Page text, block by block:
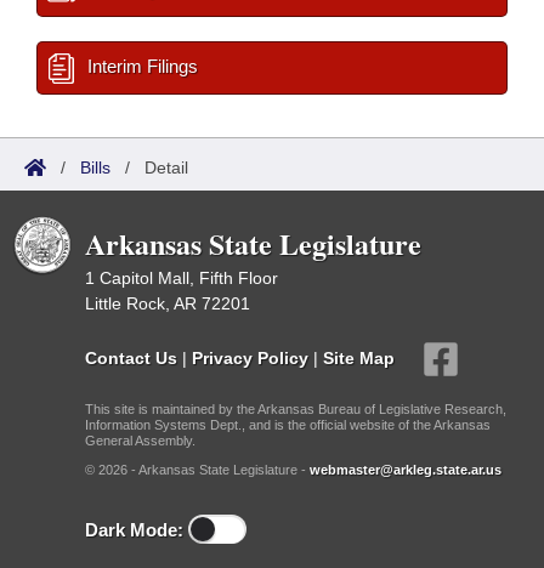
Interim Filings
/ Bills / Detail
Arkansas State Legislature
1 Capitol Mall, Fifth Floor
Little Rock, AR 72201
Contact Us | Privacy Policy | Site Map
This site is maintained by the Arkansas Bureau of Legislative Research,
Information Systems Dept., and is the official website of the Arkansas
General Assembly.
© 2026 - Arkansas State Legislature - webmaster@arkleg.state.ar.us
Dark Mode: